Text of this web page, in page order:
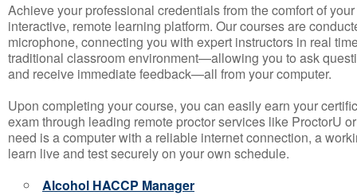
Achieve your professional credentials from the comfort of
interactive, remote learning platform. Our courses are
microphone, connecting you with expert instructors in real
traditional classroom environment—allowing you to ask
and receive immediate feedback—all from your computer.
Upon completing your course, you can easily earn your
exam through leading remote proctor services like ProctorU
need is a computer with a reliable internet connection, a
learn live and test securely on your own schedule.
Alcohol HACCP Manager